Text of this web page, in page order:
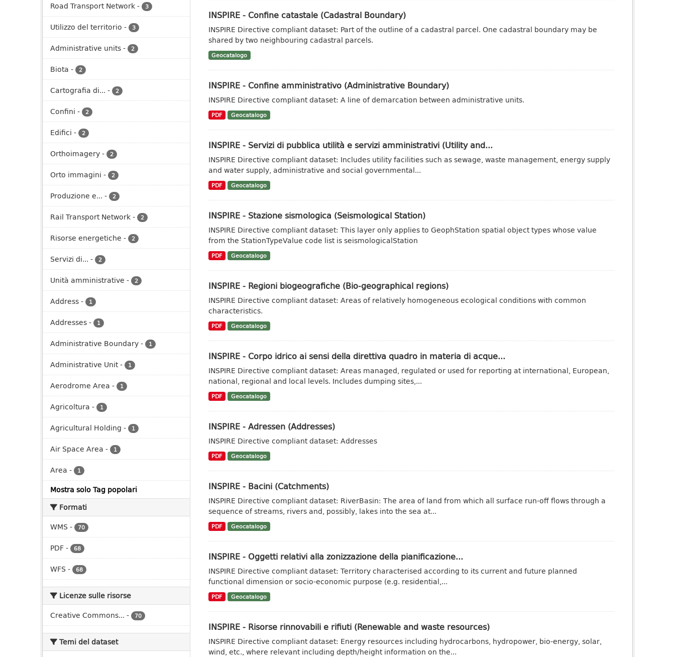
Road Transport Network- 3
Utilizzo del territorio - 3
Administrative units- 2
Biota - 2
Cartografia di... - 2
Confini - 2
Edifici - 2
Orthoimagery- 2
Orto immagini - 2
Produzione e... - 2
Rail Transport Network- 2
Risorse energetiche - 2
Servizi di... - 2
Unità amministrative - 2
Address- 1
Addresses- 1
Administrative Boundary- 1
Administrative Unit- 1
Aerodrome Area - 1
Agricoltura - 1
Agricultural Holding - 1
Air Space Area - 1
Area - 1
Mostra solo Tag popolari
Formati
WMS - 70
PDF- 68
WFS - 68
Licenze sulle risorse
Creative Commons... - 70
Temi del dataset
INSPIRE - Confine catastale (Cadastral Boundary)
INSPIRE Directive compliant dataset: Part of the outline of a cadastral parcel. One cadastral boundary may be
shared by two neighbouring cadastral parcels.
Geocatalogo
INSPIRE - Confine amministrativo (Administrative Boundary)
INSPIRE Directive compliant dataset: A line of demarcation between administrative units.
PDF Geocatalogo
INSPIRE - Servizi di pubblica utilità e servizi amministrativi (Utility and...
INSPIRE Directive compliant dataset: Includes utility facilities such as sewage, waste management, energy supply
and water supply, administrative and social governmental...
PDF Geocatalogo
INSPIRE - Stazione sismologica (Seismological Station)
INSPIRE Directive compliant dataset: This layer only applies to GeophStation spatial object types whose value
from the StationTypeValue code list is seismologicalStation
PDF Geocatalogo
INSPIRE - Regioni biogeografiche (Bio-geographical regions)
INSPIRE Directive compliant dataset: Areas of relatively homogeneous ecological conditions with common
characteristics.
PDF Geocatalogo
INSPIRE - Corpo idrico ai sensi della direttiva quadro in materia di acque...
INSPIRE Directive compliant dataset: Areas managed, regulated or used for reporting at international, European,
national, regional and local levels. Includes dumping sites,...
PDF Geocatalogo
INSPIRE - Adressen (Addresses)
INSPIRE Directive compliant dataset: Addresses
PDF Geocatalogo
INSPIRE - Bacini (Catchments)
INSPIRE Directive compliant dataset: RiverBasin: The area of land from which all surface run-off flows through a
sequence of streams, rivers and, possibly, lakes into the sea at...
PDF Geocatalogo
INSPIRE - Oggetti relativi alla zonizzazione della pianificazione...
INSPIRE Directive compliant dataset: Territory characterised according to its current and future planned
functional dimension or socio-economic purpose (e.g. residential,...
PDF Geocatalogo
INSPIRE - Risorse rinnovabili e rifiuti (Renewable and waste resources)
INSPIRE Directive compliant dataset: Energy resources including hydrocarbons, hydropower, bio-energy, solar,
wind, etc., where relevant including depth/height information on the...